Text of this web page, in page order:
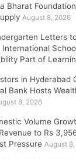
Bharat
August 8, 2026
Letters
International
Part of
in Hyderabad
Bank Hosts
8, 2026
Volume
to Rs
Pressure August